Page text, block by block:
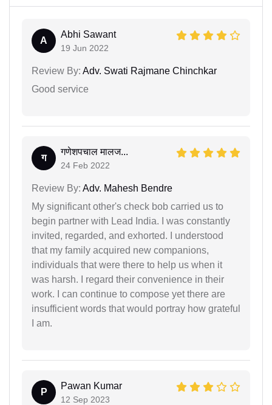
A
Abhi Sawant
19 Jun 2022
Review By: Adv. Swati Rajmane Chinchkar
Good service
ग
गणेशपचाल मालज...
24 Feb 2022
Review By: Adv. Mahesh Bendre
My significant other's check bob carried us to
begin partner with Lead India. I was constantly
invited, regarded, and exhorted. I understood
that my family acquired new companions,
individuals that were there to help us when it
was harsh. I regard their convenience in their
work. I can continue to compose yet there are
insufficient words that would portray how grateful
I am.
P
Pawan Kumar
12 Sep 2023